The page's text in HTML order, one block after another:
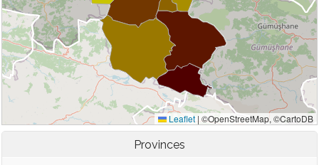
Provinces